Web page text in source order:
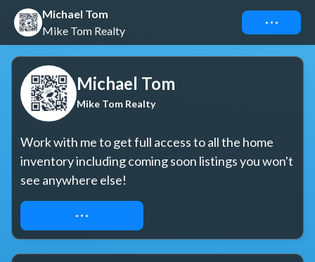
Michael Tom
Mike Tom Realty
Connect
Michael Tom
Mike Tom Realty
Work with me to get full access to all the home
inventory including coming soon listings you won't
see anywhere else!
REQUEST ACCESS